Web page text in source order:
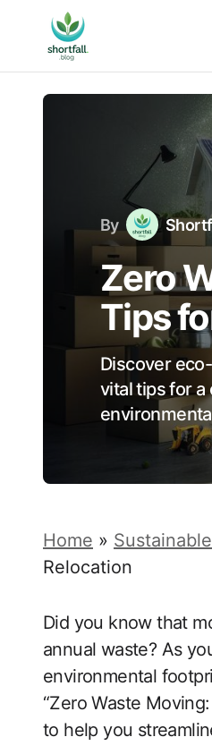
By
Zero
Tips
Discover
vital tips for
Home »
Relocation
Did you know that
annual waste? As
environmental
“Zero Waste
to help you